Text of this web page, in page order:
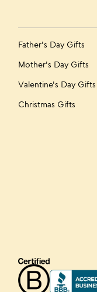
Father's Day Gifts
Mother's Day Gifts
Valentine's Day Gifts
Christmas Gifts